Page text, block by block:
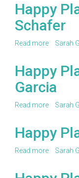
be
featured
in
our
or
Wing
It
Happy
Schafer
Read more about
With
Schafer
Sarah
Happy
Garcia
Read more about
With
Garcia
Sarah
Happy
Read more about
Sarah